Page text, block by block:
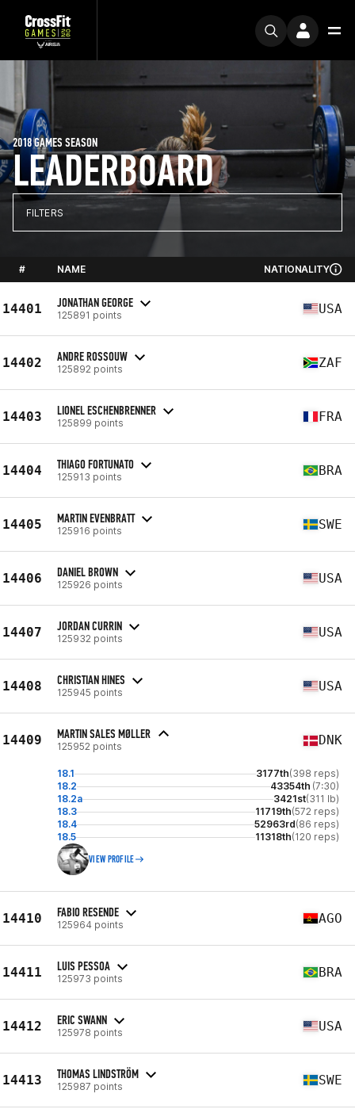
LEADERBOARD
2018 GAMES SEASON
FILTERS
# NAME NATIONALITY
14401 JONATHAN GEORGE
125891 points USA
14402 ANDRE ROSSOUW
125892 points ZAF
14403 LIONEL ESCHENBRENNER
125899 points FRA
14404 THIAGO FORTUNATO
125913 points BRA
14405 MARTIN EVENBRATT
125916 points SWE
14406 DANIEL BROWN
125926 points USA
14407 JORDAN CURRIN
125932 points USA
14408 CHRISTIAN HINES
125945 points USA
14409 MARTIN SALES MØLLER
125952 points DNK
18.1 3177th(398 reps)
18.2
43354th (7:30)
18.2a
3421st(311 lb)
18.3
11719th(572 reps)
18.4
52963rd(86 reps)
18.5
11318th(120 reps)
VIEW PROFILE
14410 FABIO RESENDE
125964 points AGO
14411 LUIS PESSOA
125973 points BRA
14412 ERIC SWANN
125978 points USA
14413 THOMAS LINDSTRÖM
125987 points SWE